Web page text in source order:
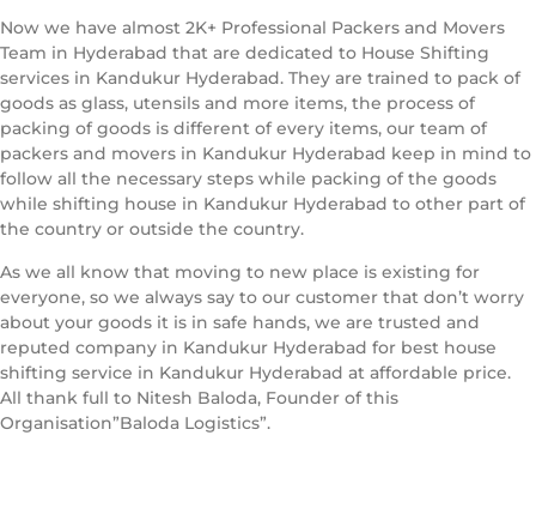
Now we have almost 2K+ Professional Packers and Movers
Team in Hyderabad that are dedicated to House Shifting
services in Kandukur Hyderabad. They are trained to pack of
goods as glass, utensils and more items, the process of
packing of goods is different of every items, our team of
packers and movers in Kandukur Hyderabad keep in mind to
follow all the necessary steps while packing of the goods
while shifting house in Kandukur Hyderabad to other part of
the country or outside the country.
As we all know that moving to new place is existing for
everyone, so we always say to our customer that don’t worry
about your goods it is in safe hands, we are trusted and
reputed company in Kandukur Hyderabad for best house
shifting service in Kandukur Hyderabad at affordable price.
All thank full to Nitesh Baloda, Founder of this
Organisation”Baloda Logistics”.